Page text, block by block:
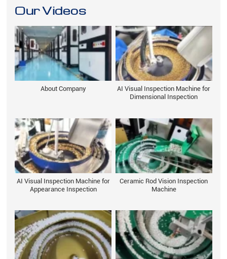
Our Videos
About Company
AI Visual Inspection Machine for
Dimensional Inspection
AI Visual Inspection Machine for
Appearance Inspection
Ceramic Rod Vision Inspection
Machine